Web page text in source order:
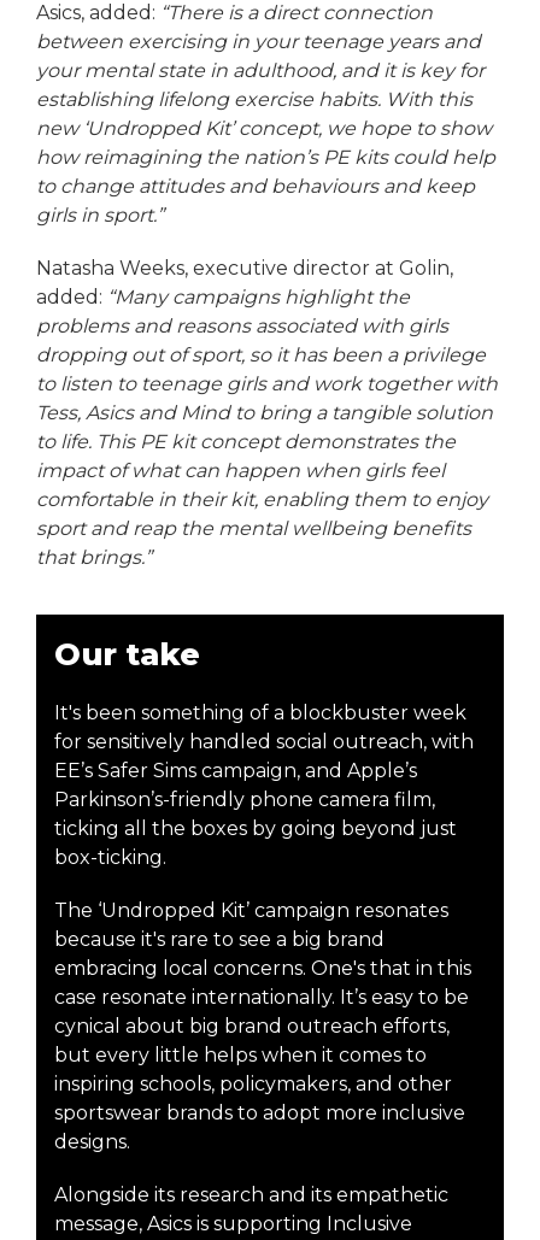
Asics, added: “There is a direct connection
between exercising in your teenage years and
your mental state in adulthood, and it is key for
establishing lifelong exercise habits. With this
new ‘Undropped Kit’ concept, we hope to show
how reimagining the nation’s PE kits could help
to change attitudes and behaviours and keep
girls in sport.”
Natasha Weeks, executive director at Golin,
added: “Many campaigns highlight the
problems and reasons associated with girls
dropping out of sport, so it has been a privilege
to listen to teenage girls and work together with
Tess, Asics and Mind to bring a tangible solution
to life. This PE kit concept demonstrates the
impact of what can happen when girls feel
comfortable in their kit, enabling them to enjoy
sport and reap the mental wellbeing benefits
that brings.”
Our take
It's been something of a blockbuster week
for sensitively handled social outreach, with
EE’s Safer Sims campaign, and Apple’s
Parkinson’s-friendly phone camera film,
ticking all the boxes by going beyond just
box-ticking.
The ‘Undropped Kit’ campaign resonates
because it's rare to see a big brand
embracing local concerns. One's that in this
case resonate internationally. It’s easy to be
cynical about big brand outreach efforts,
but every little helps when it comes to
inspiring schools, policymakers, and other
sportswear brands to adopt more inclusive
designs.
Alongside its research and its empathetic
message, Asics is supporting Inclusive